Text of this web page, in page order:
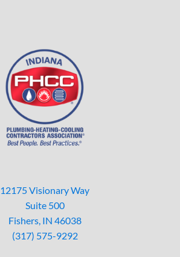
12175 Visionary Way
Suite 500
Fishers, IN 46038
(317) 575-9292